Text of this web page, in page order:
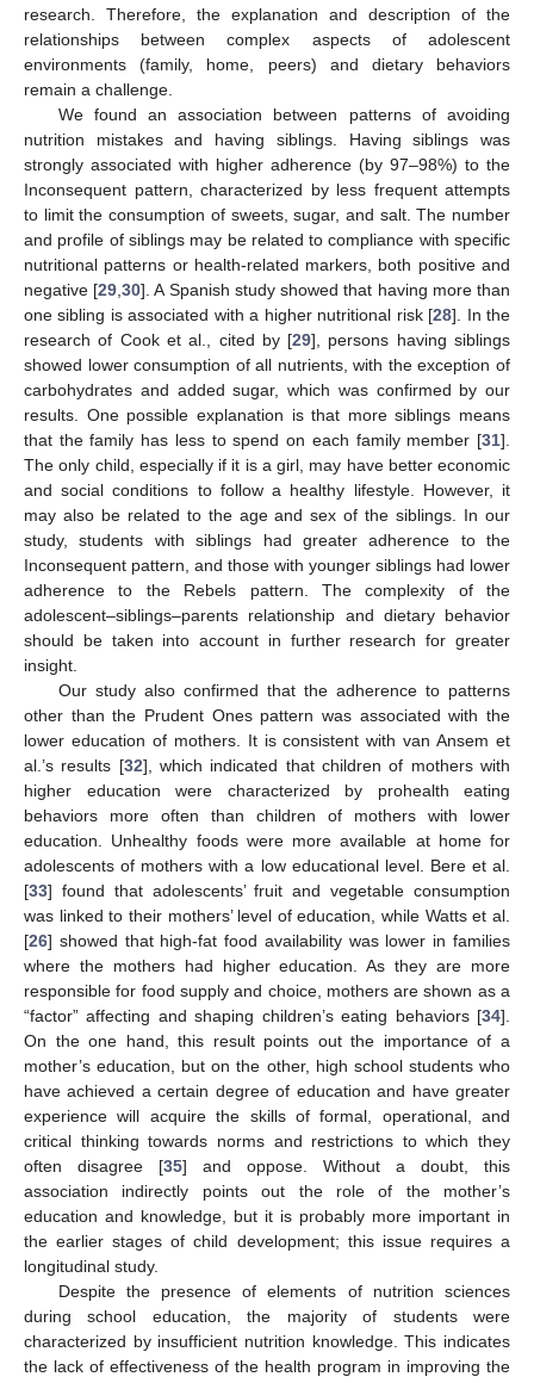
research. Therefore, the explanation and description of the
relationships between complex aspects of adolescent
environments (family, home, peers) and dietary behaviors
remain a challenge.
We found an association between patterns of avoiding
nutrition mistakes and having siblings. Having siblings was
strongly associated with higher adherence (by 97–98%) to the
Inconsequent pattern, characterized by less frequent attempts
to limit the consumption of sweets, sugar, and salt. The number
and profile of siblings may be related to compliance with specific
nutritional patterns or health-related markers, both positive and
negative [29 ,30]. A Spanish study showed that having more than
one sibling is associated with a higher nutritional risk [28]. In the
research of Cook et al., cited by [29], persons having siblings
showed lower consumption of all nutrients, with the exception of
carbohydrates and added sugar, which was confirmed by our
results. One possible explanation is that more siblings means
that the family has less to spend on each family member [31].
The only child, especially if it is a girl, may have better economic
and social conditions to follow a healthy lifestyle. However, it
may also be related to the age and sex of the siblings. In our
study, students with siblings had greater adherence to the
Inconsequent pattern, and those with younger siblings had lower
adherence to the Rebels pattern. The complexity of the
adolescent–siblings–parents relationship and dietary behavior
should be taken into account in further research for greater
insight.
Our study also confirmed that the adherence to patterns
other than the Prudent Ones pattern was associated with the
lower education of mothers. It is consistent with van Ansem et
al.’s results [32], which indicated that children of mothers with
higher education were characterized by prohealth eating
behaviors more often than children of mothers with lower
education. Unhealthy foods were more available at home for
adolescents of mothers with a low educational level. Bere et al.
[33] found that adolescents’ fruit and vegetable consumption
was linked to their mothers’ level of education, while Watts et al.
[26] showed that high-fat food availability was lower in families
where the mothers had higher education. As they are more
responsible for food supply and choice, mothers are shown as a
“factor” affecting and shaping children’s eating behaviors [34].
On the one hand, this result points out the importance of a
mother’s education, but on the other, high school students who
have achieved a certain degree of education and have greater
experience will acquire the skills of formal, operational, and
critical thinking towards norms and restrictions to which they
often disagree [35] and oppose. Without a doubt, this
association indirectly points out the role of the mother’s
education and knowledge, but it is probably more important in
the earlier stages of child development; this issue requires a
longitudinal study.
Despite the presence of elements of nutrition sciences
during school education, the majority of students were
characterized by insufficient nutrition knowledge. This indicates
the lack of effectiveness of the health program in improving the